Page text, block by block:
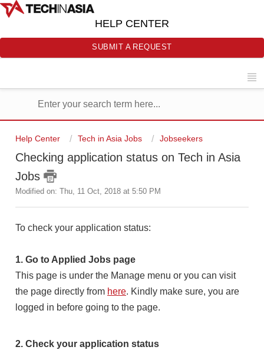
HELP CENTER
SUBMIT A REQUEST
Help Center Tech in Asia Jobs Jobseekers
Checking application status on Tech in Asia
Jobs
Modified on: Thu, 11 Oct, 2018 at 5:50 PM
To check your application status:
1. Go to Applied Jobs page
This page is under the Manage menu or you can visit
the page directly from here. Kindly make sure, you are
logged in before going to the page.
2. Check your application status